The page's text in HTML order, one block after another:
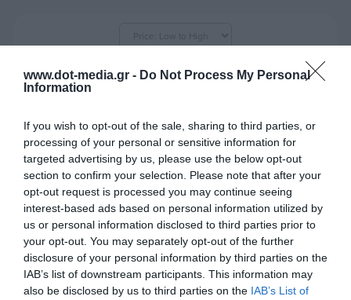
www.dot-media.gr - Do Not Process My Personal
Information
If you wish to opt-out of the sale, sharing to third parties, or
processing of your personal or sensitive information for
targeted advertising by us, please use the below opt-out
section to confirm your selection. Please note that after your
opt-out request is processed you may continue seeing
interest-based ads based on personal information utilized by
us or personal information disclosed to third parties prior to
your opt-out. You may separately opt-out of the further
disclosure of your personal information by third parties on the
IAB’s list of downstream participants. This information may
also be disclosed by us to third parties on the IAB’s List of
Computer Case Inter-Tech H3 Octagon-RTX